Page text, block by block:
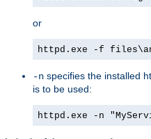
or
httpd.exe -f
-n specifies the installed
is to be used:
httpd.exe -n